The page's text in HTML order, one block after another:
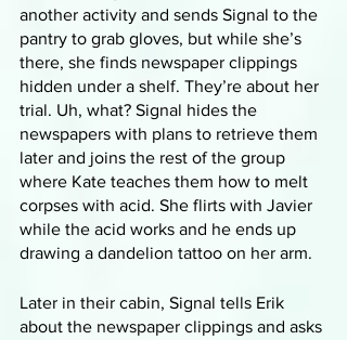
another activity and sends Signal to the
pantry to grab gloves, but while she’s
there, she finds newspaper clippings
hidden under a shelf. They’re about her
trial. Uh, what? Signal hides the
newspapers with plans to retrieve them
later and joins the rest of the group
where Kate teaches them how to melt
corpses with acid. She flirts with Javier
while the acid works and he ends up
drawing a dandelion tattoo on her arm.
Later in their cabin, Signal tells Erik
about the newspaper clippings and asks